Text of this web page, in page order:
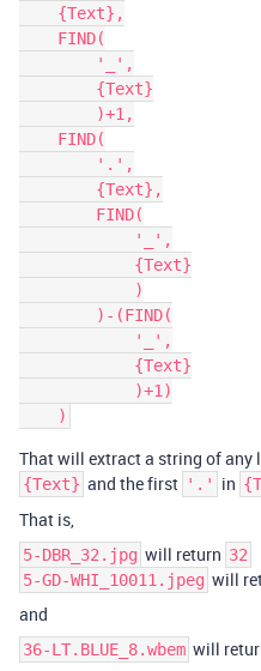
That will extract a string of any
{Text} and the first '.' in
That is,
5-DBR_32.jpg will return 32
5-GD-WHI_10011.jpeg will
and
36-LT.BLUE_8.wbem will